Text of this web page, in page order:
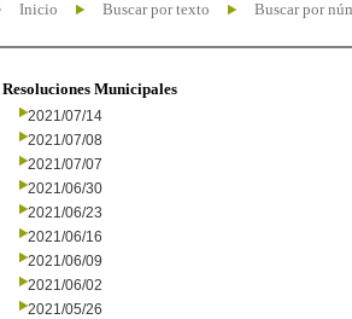
Inicio Buscar por texto Buscar por
Resoluciones Municipales
2021/07/14
2021/07/08
2021/07/07
2021/06/30
2021/06/23
2021/06/16
2021/06/09
2021/06/02
2021/05/26